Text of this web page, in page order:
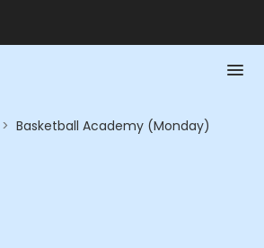
> Basketball Academy (Monday)